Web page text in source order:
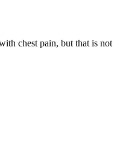
chest pain, but that is not